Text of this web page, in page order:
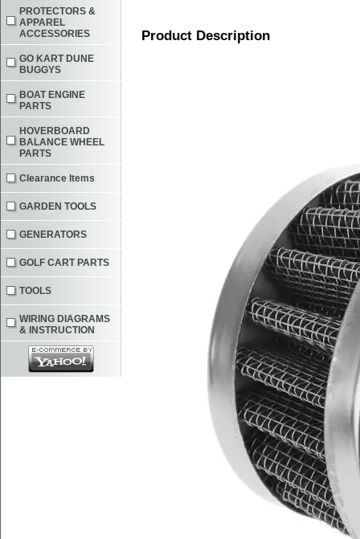
Product Description
PROTECTORS &
APPAREL
ACCESSORIES
GO KART DUNE
BUGGYS
BOAT ENGINE
PARTS
HOVERBOARD
BALANCE WHEEL
PARTS
Clearance Items
GARDEN TOOLS
GENERATORS
GOLF CART PARTS
TOOLS
WIRING DIAGRAMS
& INSTRUCTION